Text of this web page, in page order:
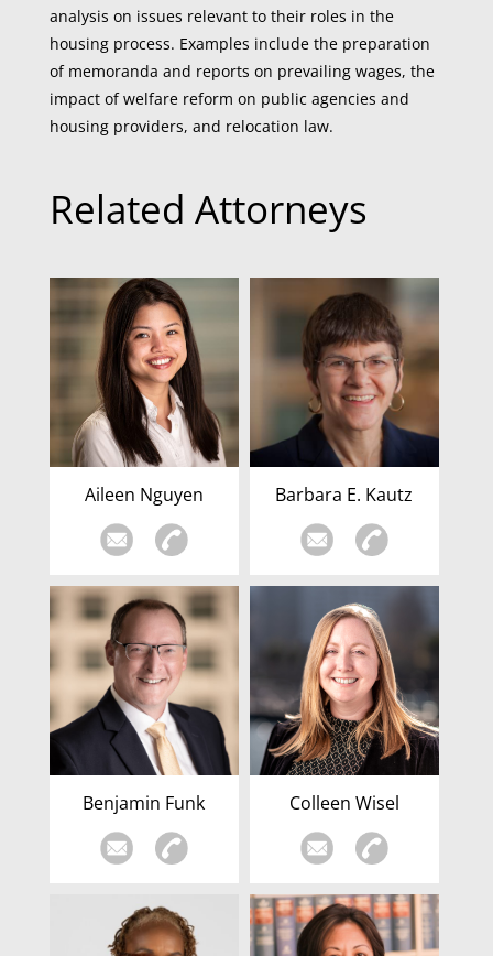
analysis on issues relevant to their roles in the
housing process. Examples include the preparation
of memoranda and reports on prevailing wages, the
impact of welfare reform on public agencies and
housing providers, and relocation law.
Related Attorneys
Aileen Nguyen Barbara E. Kautz
Benjamin Funk Colleen Wisel